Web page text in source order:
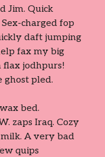
Jim. Quick
charged fop
daft jumping
fax my big
flax jodhpurs!
ghost pled.
bed.
zaps Iraq. Cozy
A very bad
quips